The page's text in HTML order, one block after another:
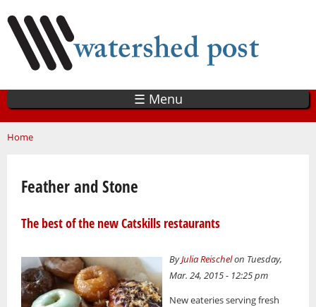
main
content
☰ Menu
You are here
Home
Feather and Stone
The best of the new Catskills restaurants
ByJulia Reischelon Tuesday,
Mar. 24, 2015 - 12:25 pm
New eateries serving fresh